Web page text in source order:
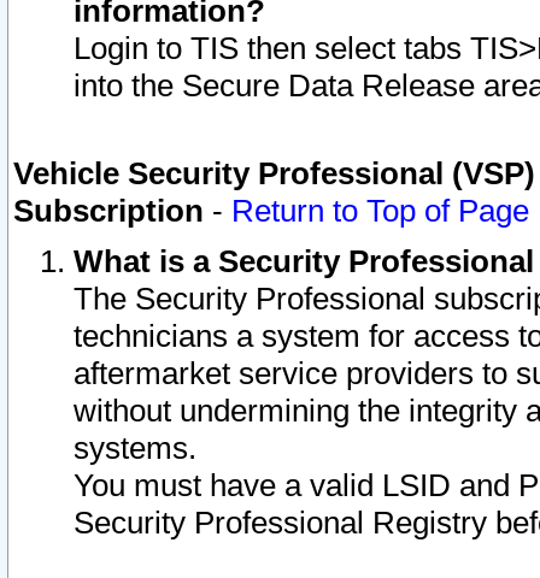
information?
Login to TIS then select tabs
into the Secure Data Release
Vehicle Security Professional
Subscription - Return to Top of Page
What is a Security
The Security Professional
technicians a system for access
aftermarket service providers to
without undermining the integrity
systems.
You must have a valid LSID and
Security Professional Registry